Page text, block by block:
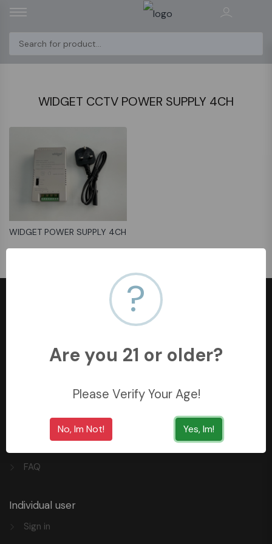
WIDGET CCTV POWER SUPPLY 4CH
WIDGET POWER SUPPLY 4CH
+966558062157
Quick Links
FAQ
Individual user
Sign in
?
Are you 21 or older?
Please Verify Your Age!
No, Im Not! Yes, Im!